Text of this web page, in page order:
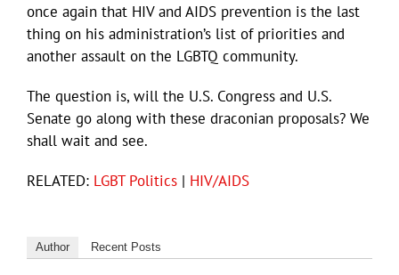
once again that HIV and AIDS prevention is the last
thing on his administration’s list of priorities and
another assault on the LGBTQ community.
The question is, will the U.S. Congress and U.S.
Senate go along with these draconian proposals? We
shall wait and see.
RELATED: LGBT Politics | HIV/AIDS
Author Recent Posts